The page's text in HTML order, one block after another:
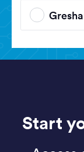
Start